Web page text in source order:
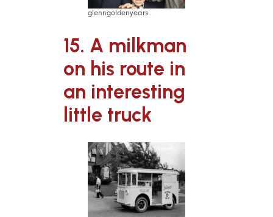
glenngoldenyears
15. A milkman
on his route in
an interesting
little truck